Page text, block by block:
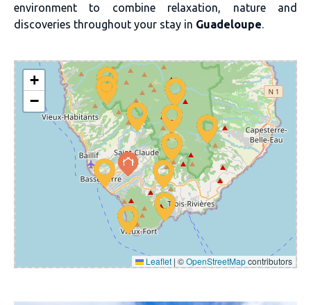
environment to combine relaxation, nature and
discoveries throughout your stay in Guadeloupe.
+
−
Leaflet | ©OpenStreetMapcontributors